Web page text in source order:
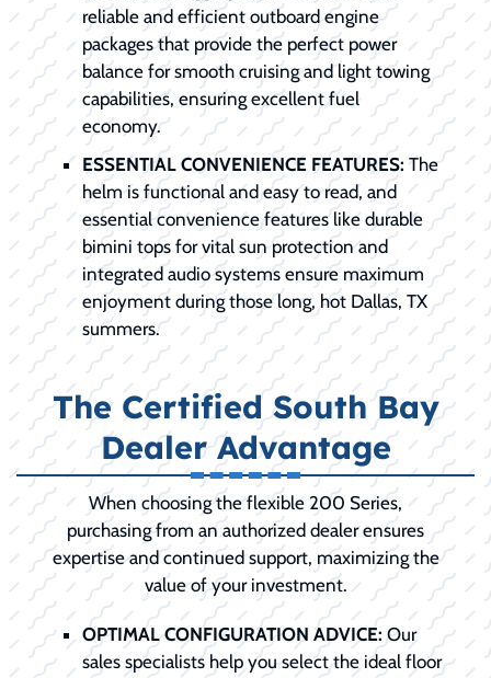
reliable and efficient outboard engine
packages that provide the perfect power
balance for smooth cruising and light towing
capabilities, ensuring excellent fuel
economy.
ESSENTIAL CONVENIENCE FEATURES: The
helm is functional and easy to read, and
essential convenience features like durable
bimini tops for vital sun protection and
integrated audio systems ensure maximum
enjoyment during those long, hot Dallas, TX
summers.
The Certified South Bay
Dealer Advantage
When choosing the flexible 200 Series,
purchasing from an authorized dealer ensures
expertise and continued support, maximizing the
value of your investment.
OPTIMAL CONFIGURATION ADVICE: Our
sales specialists help you select the ideal floor